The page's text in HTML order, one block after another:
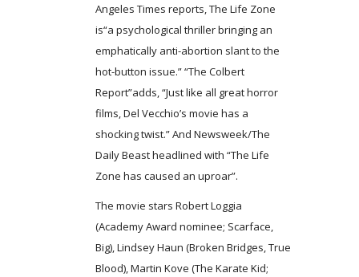
Angeles Times reports, The Life Zone
is“a psychological thriller bringing an
emphatically anti-abortion slant to the
hot-button issue.” “The Colbert
Report”adds, “Just like all great horror
films, Del Vecchio’s movie has a
shocking twist.” And Newsweek/The
Daily Beast headlined with “The Life
Zone has caused an uproar”.
The movie stars Robert Loggia
(Academy Award nominee; Scarface,
Big), Lindsey Haun (Broken Bridges, True
Blood), Martin Kove (The Karate Kid;